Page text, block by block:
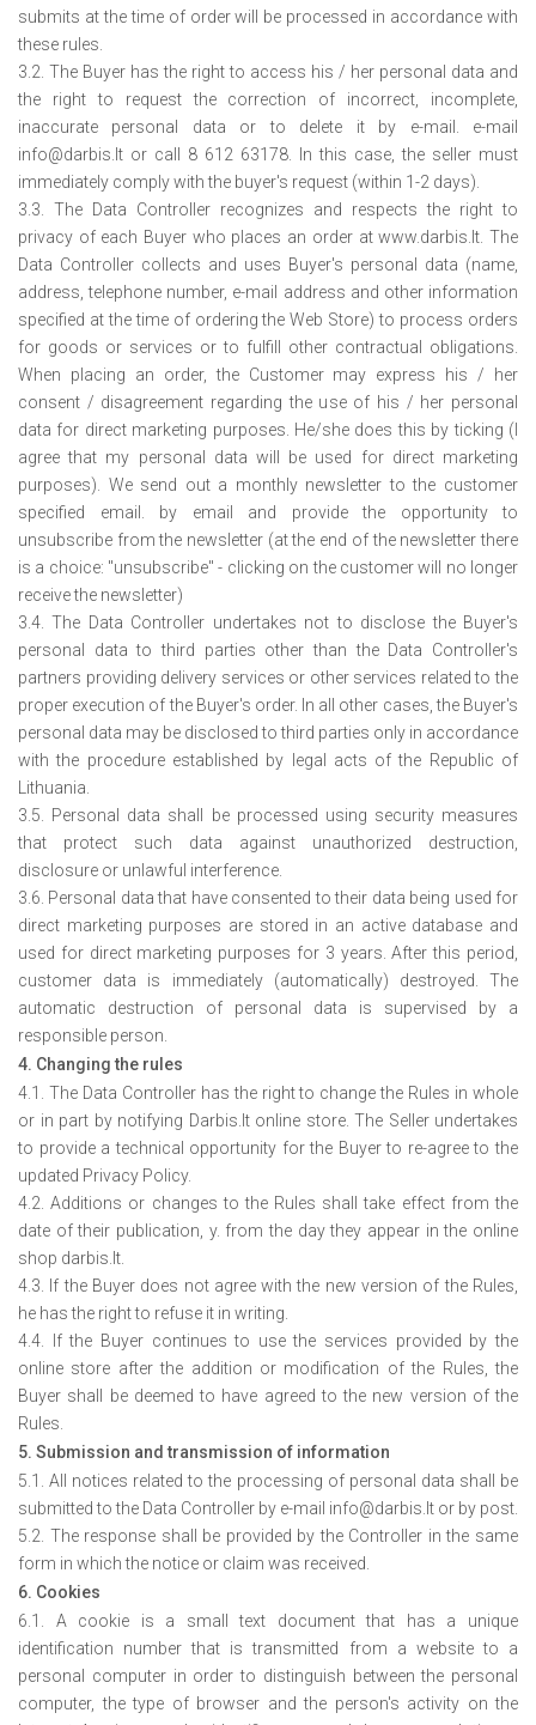
submits at the time of order will be processed in accordance with
these rules.
3.2. The Buyer has the right to access his / her personal data and
the right to request the correction of incorrect, incomplete,
inaccurate personal data or to delete it by e-mail. e-mail
info@darbis.lt or call 8 612 63178. In this case, the seller must
immediately comply with the buyer's request (within 1-2 days).
3.3. The Data Controller recognizes and respects the right to
privacy of each Buyer who places an order at www.darbis.lt. The
Data Controller collects and uses Buyer's personal data (name,
address, telephone number, e-mail address and other information
specified at the time of ordering the Web Store) to process orders
for goods or services or to fulfill other contractual obligations.
When placing an order, the Customer may express his / her
consent / disagreement regarding the use of his / her personal
data for direct marketing purposes. He/she does this by ticking (I
agree that my personal data will be used for direct marketing
purposes). We send out a monthly newsletter to the customer
specified email. by email and provide the opportunity to
unsubscribe from the newsletter (at the end of the newsletter there
is a choice: "unsubscribe" - clicking on the customer will no longer
receive the newsletter)
3.4. The Data Controller undertakes not to disclose the Buyer's
personal data to third parties other than the Data Controller's
partners providing delivery services or other services related to the
proper execution of the Buyer's order. In all other cases, the Buyer's
personal data may be disclosed to third parties only in accordance
with the procedure established by legal acts of the Republic of
Lithuania.
3.5. Personal data shall be processed using security measures
that protect such data against unauthorized destruction,
disclosure or unlawful interference.
3.6. Personal data that have consented to their data being used for
direct marketing purposes are stored in an active database and
used for direct marketing purposes for 3 years. After this period,
customer data is immediately (automatically) destroyed. The
automatic destruction of personal data is supervised by a
responsible person.
4. Changing the rules
4.1. The Data Controller has the right to change the Rules in whole
or in part by notifying Darbis.lt online store. The Seller undertakes
to provide a technical opportunity for the Buyer to re-agree to the
updated Privacy Policy.
4.2. Additions or changes to the Rules shall take effect from the
date of their publication, y. from the day they appear in the online
shop darbis.lt.
4.3. If the Buyer does not agree with the new version of the Rules,
he has the right to refuse it in writing.
4.4. If the Buyer continues to use the services provided by the
online store after the addition or modification of the Rules, the
Buyer shall be deemed to have agreed to the new version of the
Rules.
5. Submission and transmission of information
5.1. All notices related to the processing of personal data shall be
submitted to the Data Controller by e-mail info@darbis.lt or by post.
5.2. The response shall be provided by the Controller in the same
form in which the notice or claim was received.
6. Cookies
6.1. A cookie is a small text document that has a unique
identification number that is transmitted from a website to a
personal computer in order to distinguish between the personal
computer, the type of browser and the person's activity on the